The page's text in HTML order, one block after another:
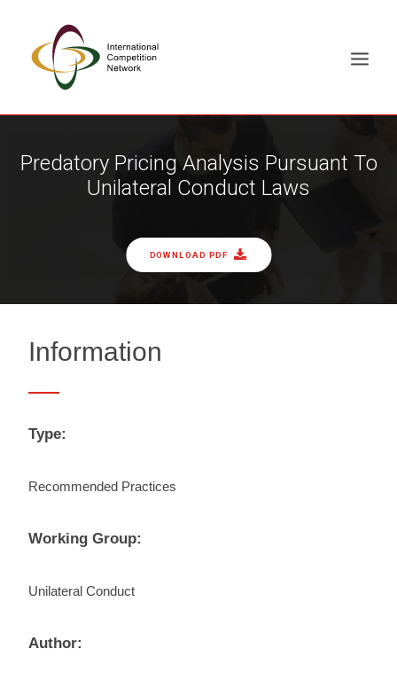
ABOUT
MEMBERS
WORKING GROUPS
NEWS & EVENTS
TRAINING ON DEMAND
SEARCH
Predatory Pricing Analysis Pursuant To
Unilateral Conduct Laws
DOWNLOAD PDF
Information
Type:
Recommended Practices
Working Group:
Unilateral Conduct
Author: